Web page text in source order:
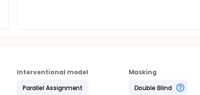
Interventional model
Parallel Assignment
Masking
Double Blind